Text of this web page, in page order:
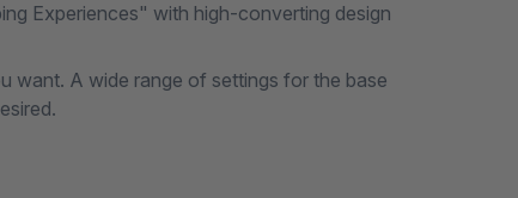
Experiences" with high-converting design
want. A wide range of settings for the base